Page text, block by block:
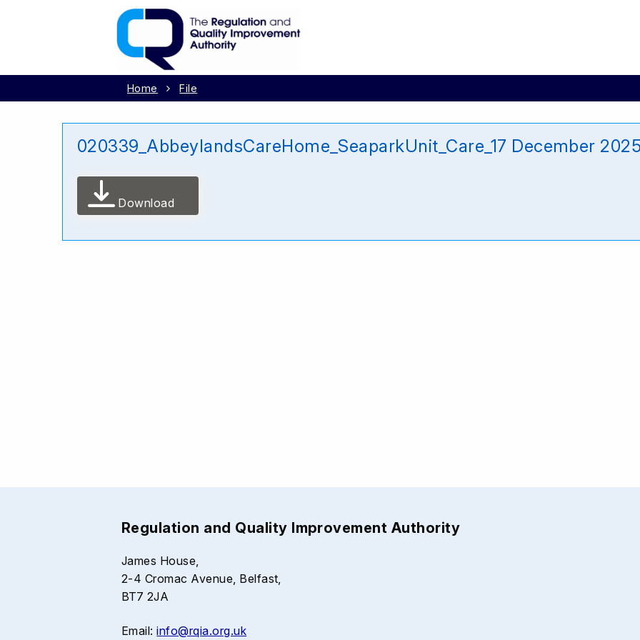
Home File
020339_AbbeylandsCareHome_SeaparkUnit_Care_17 December 2025
Download
Regulation and Quality Improvement Authority
James House,
2-4 Cromac Avenue, Belfast,
BT7 2JA
Email:info@rqia.org.uk